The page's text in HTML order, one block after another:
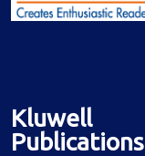
Kluwell
Publications